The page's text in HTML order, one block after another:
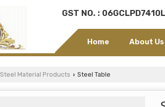
GST NO. :
Home About Us
Steel Material Products › Steel Table